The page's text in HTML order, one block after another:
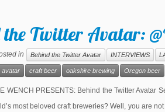
Twitter Avatar:
in Behind the Twitter Avatar INTERVIEWS
avatar craft beer oakshire brewing Oregon beer
WENCH PRESENTS: Behind the Twitter Avatar
most beloved craft breweries? Well, you are